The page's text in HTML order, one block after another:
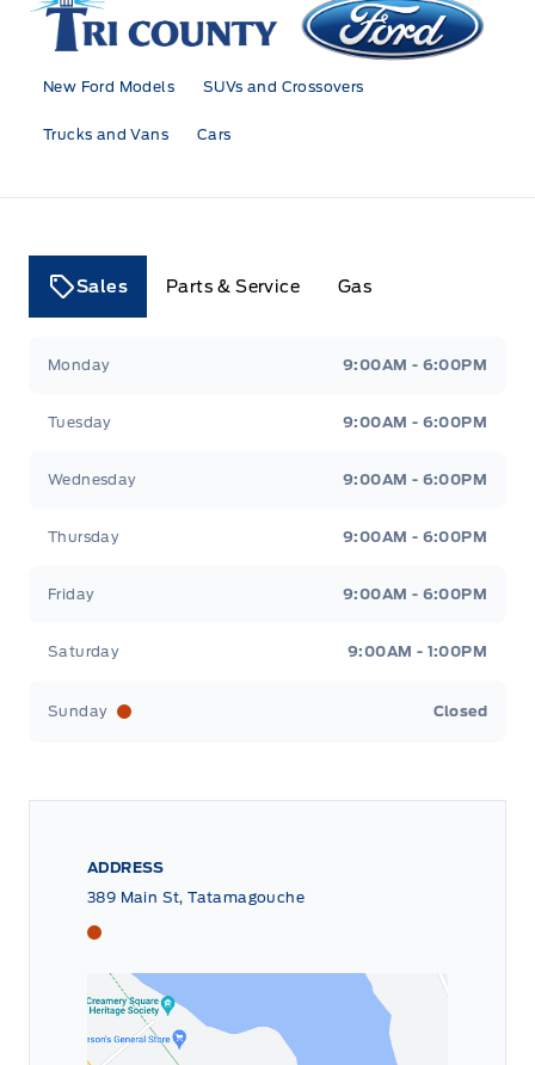
New Ford Models SUVs and Crossovers
Trucks and Vans Cars
Sales Parts & Service Gas
Monday 9:00AM - 6:00PM
Tuesday 9:00AM - 6:00PM
Wednesday 9:00AM - 6:00PM
Thursday 9:00AM - 6:00PM
Friday 9:00AM - 6:00PM
Saturday 9:00AM - 1:00PM
Sunday Closed
ADDRESS
389 Main St, Tatamagouche
Tri County Ford